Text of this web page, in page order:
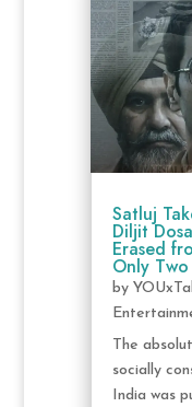
Satluj
Diljit
Erased
Only Two
by
The
socially
India was